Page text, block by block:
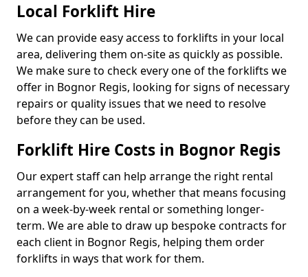
Local Forklift Hire
We can provide easy access to forklifts in your local
area, delivering them on-site as quickly as possible.
We make sure to check every one of the forklifts we
offer in Bognor Regis, looking for signs of necessary
repairs or quality issues that we need to resolve
before they can be used.
Forklift Hire Costs in Bognor Regis
Our expert staff can help arrange the right rental
arrangement for you, whether that means focusing
on a week-by-week rental or something longer-
term. We are able to draw up bespoke contracts for
each client in Bognor Regis, helping them order
forklifts in ways that work for them.